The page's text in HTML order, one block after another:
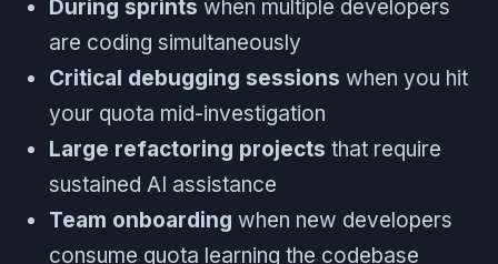
During sprints when multiple developers
are coding simultaneously
Critical debugging sessions when you hit
your quota mid-investigation
Large refactoring projects that require
sustained AI assistance
Team onboarding when new developers
consume quota learning the codebase